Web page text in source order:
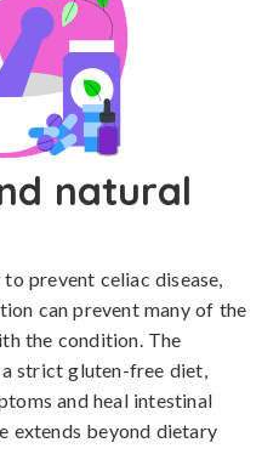
natural
prevent celiac disease,
can prevent many of the
the condition. The
strict gluten-free diet,
and heal intestinal
extends beyond dietary